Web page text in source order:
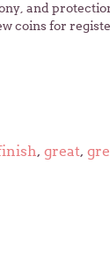
and
coins for
, great,